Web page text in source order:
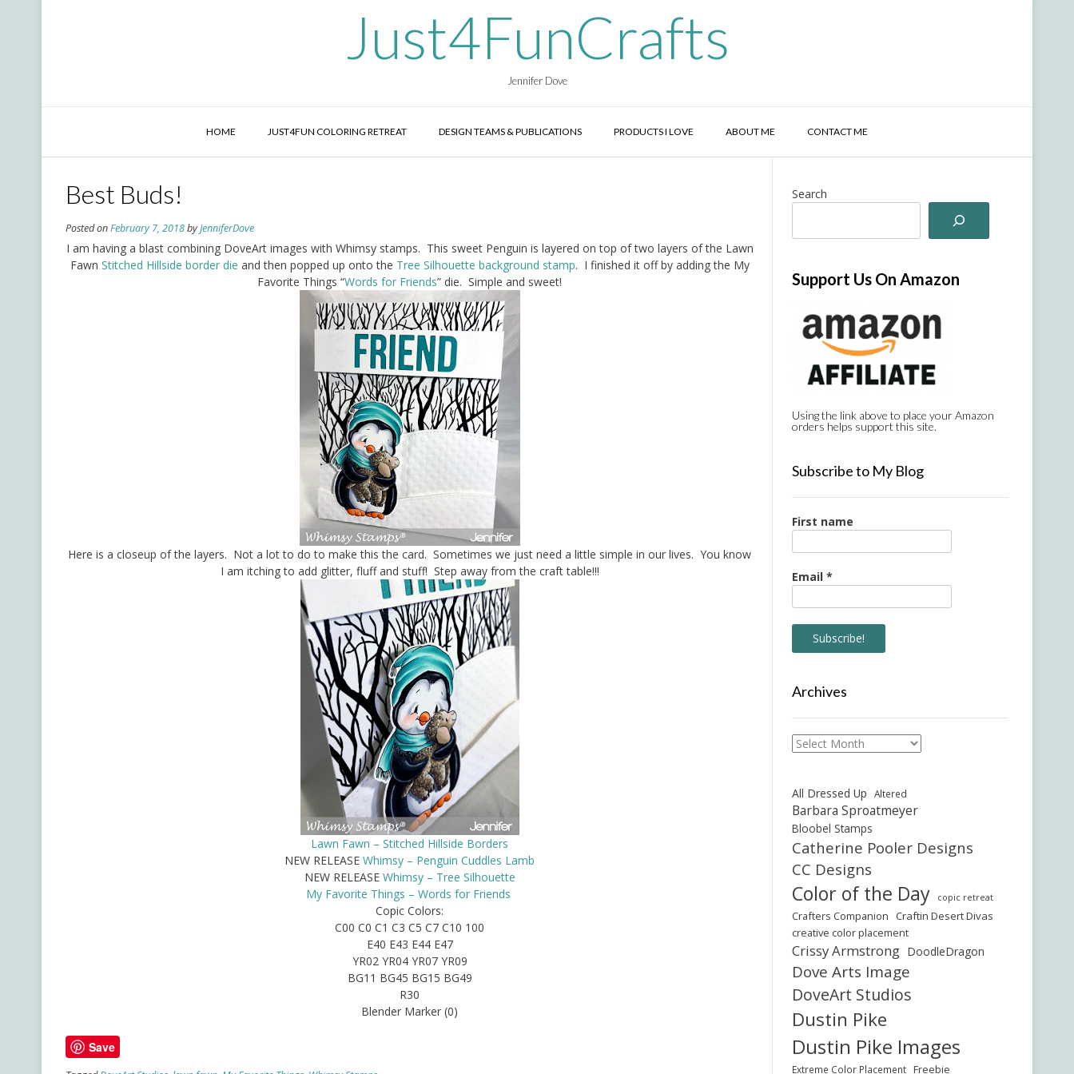
Just4FunCrafts
Jennifer Dove
HOME JUST4FUN COLORING RETREAT DESIGN TEAMS & PUBLICATIONS PRODUCTS I LOVE ABOUT ME CONTACT ME
Best Buds!
Posted onFebruary 7, 2018byJenniferDove
I am having a blast combining DoveArt images with Whimsy stamps. This sweet Penguin is layered on top of two layers of the Lawn
Fawn Stitched Hillside border die and then popped up onto the Tree Silhouette background stamp. I finished it off by adding the My
Favorite Things “Words for Friends” die. Simple and sweet!
Here is a closeup of the layers. Not a lot to do to make this the card. Sometimes we just need a little simple in our lives. You know
I am itching to add glitter, fluff and stuff! Step away from the craft table!!!
Lawn Fawn – Stitched Hillside Borders
NEW RELEASEWhimsy – Penguin Cuddles Lamb
NEW RELEASE Whimsy – Tree Silhouette
My Favorite Things – Words for Friends
Copic Colors:
C00 C0 C1 C3 C5 C7 C10 100
E40 E43 E44 E47
YR02 YR04 YR07 YR09
BG11 BG45 BG15 BG49
R30
Blender Marker (0)
Save
Search
Support Us On Amazon
Using the link above to place your Amazon
orders helps support this site.
Subscribe to My Blog
First name
Email *
Archives
Archives
All Dressed Up Altered
Barbara Sproatmeyer
Bloobel Stamps
Catherine Pooler Designs
CC Designs
Color of the Day copic retreat
Crafters Companion Craftin Desert Divas
creative color placement
Crissy Armstrong DoodleDragon
Dove Arts Image
DoveArt Studios
Dustin Pike
Dustin Pike Images
Extreme Color Placement Freebie